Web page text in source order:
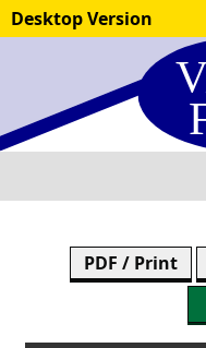
Skip
to
Desktop Version
PDF / Print